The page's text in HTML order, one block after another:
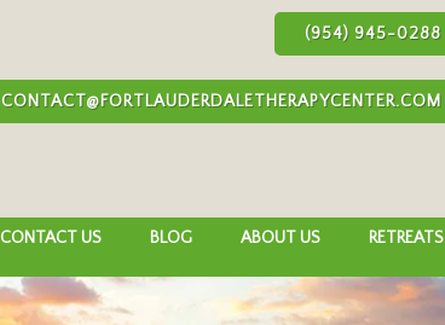
(954) 945-0288
CONTACT@FORTLAUDERDALETHERAPYCENTER.COM
CONTACT US BLOG ABOUT US RETREATS